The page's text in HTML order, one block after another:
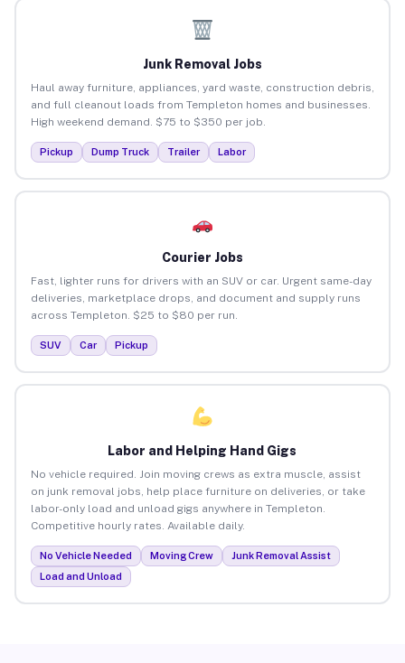
Junk Removal Jobs
Haul away furniture, appliances, yard waste, construction debris,
and full cleanout loads from Templeton homes and businesses.
High weekend demand. $75 to $350 per job.
Pickup Dump Truck Trailer Labor
Courier Jobs
Fast, lighter runs for drivers with an SUV or car. Urgent same-day
deliveries, marketplace drops, and document and supply runs
across Templeton. $25 to $80 per run.
SUV Car Pickup
Labor and Helping Hand Gigs
No vehicle required. Join moving crews as extra muscle, assist
on junk removal jobs, help place furniture on deliveries, or take
labor-only load and unload gigs anywhere in Templeton.
Competitive hourly rates. Available daily.
No Vehicle Needed Moving Crew
Junk Removal Assist
Load and Unload